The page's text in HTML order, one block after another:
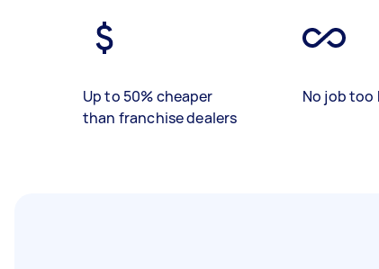
Up to 50% cheaper
than franchise dealers
No job too